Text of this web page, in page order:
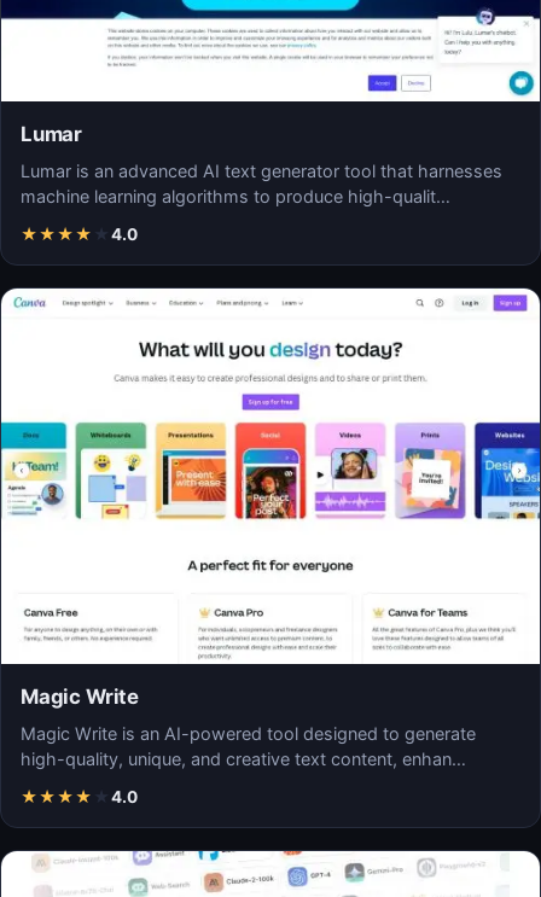
Lumar
Lumar is an advanced AI text generator tool that harnesses
machine learning algorithms to produce high-qualit…
★★★★ ★ 4.0
Magic Write
Magic Write is an AI-powered tool designed to generate
high-quality, unique, and creative text content, enhan…
★★★★ ★ 4.0